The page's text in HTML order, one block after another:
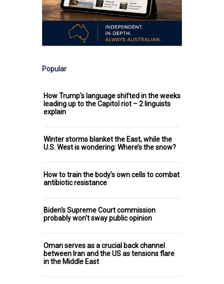
Popular
How Trump's language shifted in the weeks
leading up to the Capitol riot – 2 linguists
explain
Winter storms blanket the East, while the
U.S. West is wondering: Where’s the snow?
How to train the body's own cells to combat
antibiotic resistance
Biden's Supreme Court commission
probably won't sway public opinion
Oman serves as a crucial back channel
between Iran and the US as tensions flare
in the Middle East